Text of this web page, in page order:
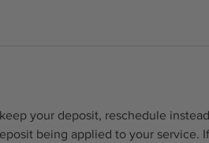
your deposit, reschedule
being applied to your service.